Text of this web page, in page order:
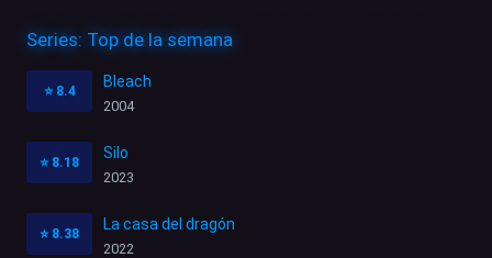
Series: Top de la semana
⭐ 8.4
Bleach
2004
⭐ 8.18
Silo
2023
⭐ 8.38
La casa del dragón
2022